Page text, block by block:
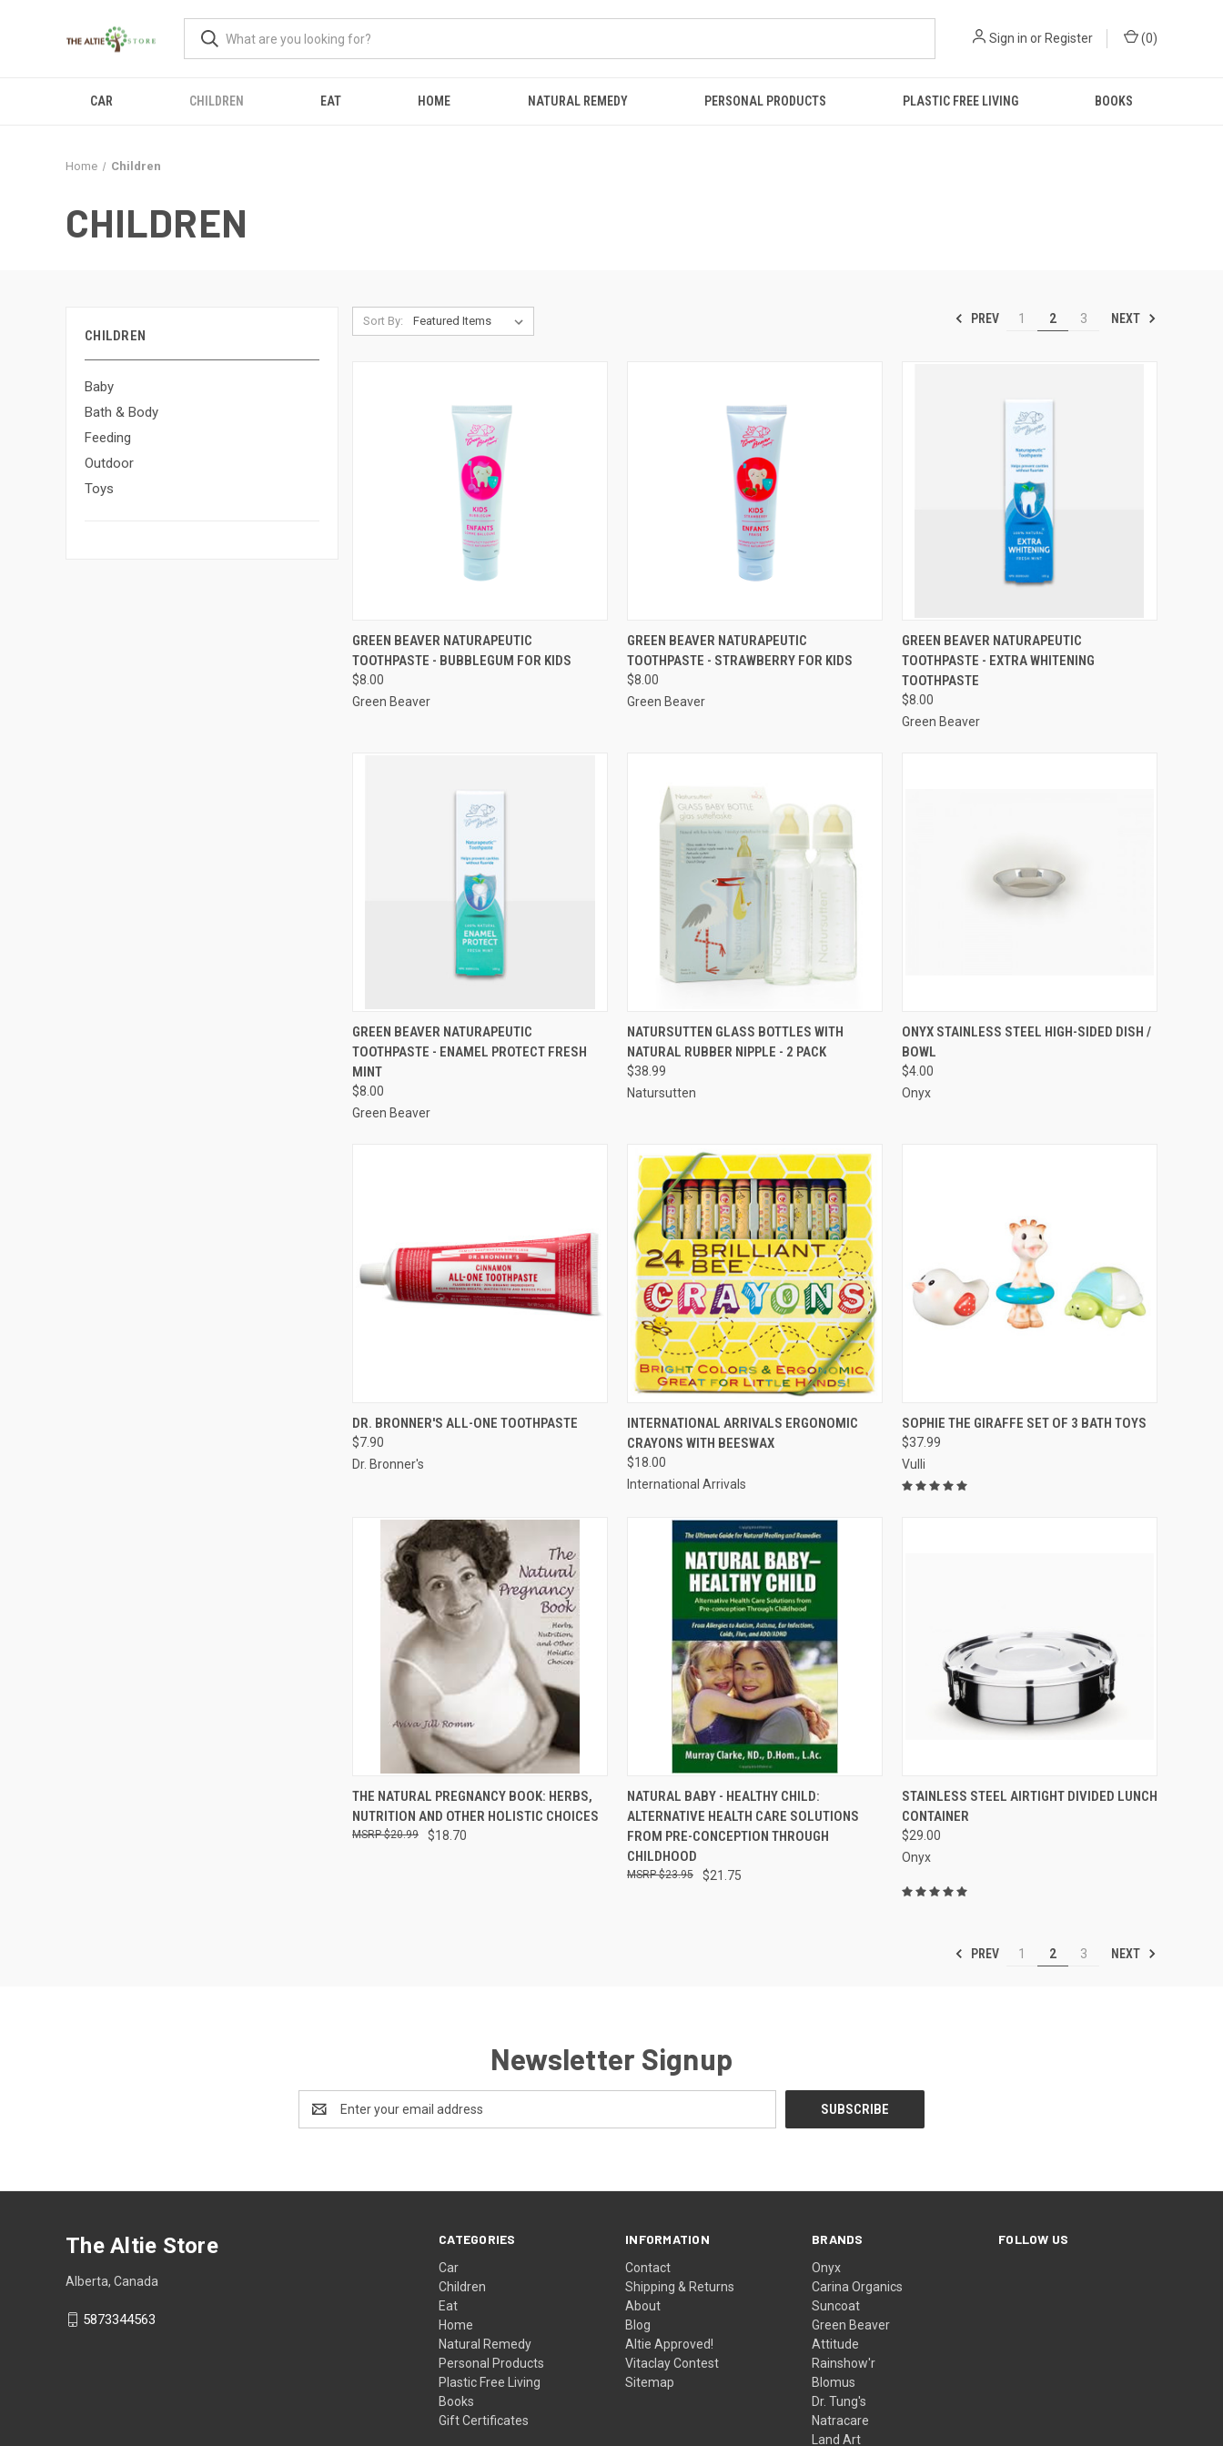
Sign in or Register (0)
CAR CHILDREN EAT HOME NATURAL REMEDY PERSONAL PRODUCTS PLASTIC FREE LIVING BOOKS
Home Children
CHILDREN
CHILDREN
Baby
Bath & Body
Feeding
Outdoor
Toys
Sort By: PREV 1 2 3 NEXT
QUICK VIEW
Compare
GREEN BEAVER NATURAPEUTIC
TOOTHPASTE - BUBBLEGUM FOR KIDS
$8.00
Green Beaver
QUICK VIEW
Compare
GREEN BEAVER NATURAPEUTIC
TOOTHPASTE - STRAWBERRY FOR KIDS
$8.00
Green Beaver
QUICK VIEW
Compare
GREEN BEAVER NATURAPEUTIC
TOOTHPASTE - EXTRA WHITENING
TOOTHPASTE
$8.00
Green Beaver
QUICK VIEW
Compare
GREEN BEAVER NATURAPEUTIC
TOOTHPASTE - ENAMEL PROTECT FRESH
MINT
$8.00
Green Beaver
QUICK VIEW ADD TO CART
Compare
NATURSUTTEN GLASS BOTTLES WITH
NATURAL RUBBER NIPPLE - 2 PACK
$38.99
Natursutten
QUICK VIEW
Compare
ONYX STAINLESS STEEL HIGH-SIDED DISH /
BOWL
$4.00
Onyx
QUICK VIEW VIEW OPTIONS
Compare
DR. BRONNER'S ALL-ONE TOOTHPASTE
$7.90
Dr. Bronner's
QUICK VIEW ADD TO CART
Compare
INTERNATIONAL ARRIVALS ERGONOMIC
CRAYONS WITH BEESWAX
$18.00
International Arrivals
QUICK VIEW ADD TO CART
Compare
SOPHIE THE GIRAFFE SET OF 3 BATH TOYS
$37.99
Vulli
QUICK VIEW ADD TO CART
Compare
THE NATURAL PREGNANCY BOOK: HERBS,
NUTRITION AND OTHER HOLISTIC CHOICES
$18.70
$20.99
QUICK VIEW ADD TO CART
Compare
NATURAL BABY - HEALTHY CHILD:
ALTERNATIVE HEALTH CARE SOLUTIONS
FROM PRE-CONCEPTION THROUGH
CHILDHOOD
$21.75
$23.95
QUICK VIEW ADD TO CART
Compare
STAINLESS STEEL AIRTIGHT DIVIDED LUNCH
CONTAINER
$29.00
Onyx
PREV 1 2 3 NEXT
Newsletter Signup
Address
CATEGORIES
Car
Children
Eat
Home
Natural Remedy
Personal Products
Plastic Free Living
Books
Gift Certificates
INFORMATION
Contact
Shipping & Returns
About
Blog
Altie Approved!
Vitaclay Contest
Sitemap
BRANDS
Onyx
Carina Organics
Suncoat
Green Beaver
Attitude
Rainshow'r
Blomus
Dr. Tung's
Natracare
Land Art
FOLLOW US
The Altie Store
Alberta, Canada
5873344563